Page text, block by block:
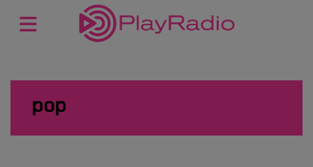
pop